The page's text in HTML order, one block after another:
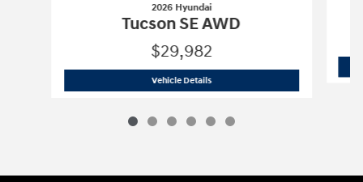
2026 Hyundai
Tucson SE AWD
$29,982
Vehicle Details2026 Hyundai